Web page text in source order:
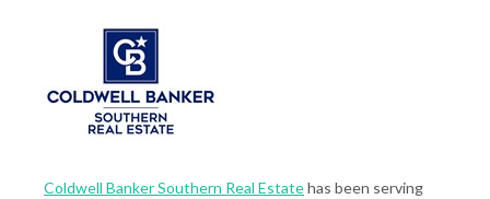
Coldwell Banker Southern Real Estatehas been serving